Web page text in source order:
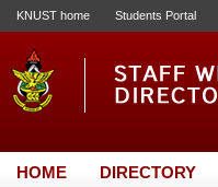
KNUST home Students Portal
HOME DIRECTORY